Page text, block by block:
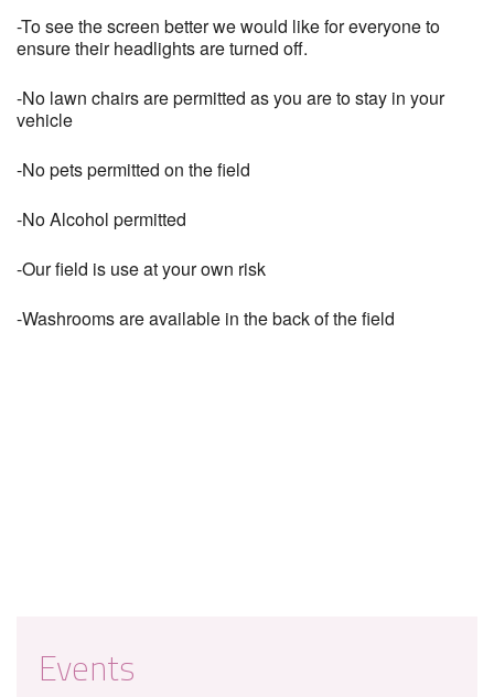
-To see the screen better we would like for everyone to
ensure their headlights are turned off.
-No lawn chairs are permitted as you are to stay in your
vehicle
-No pets permitted on the field
-No Alcohol permitted
-Our field is use at your own risk
-Washrooms are available in the back of the field
Events